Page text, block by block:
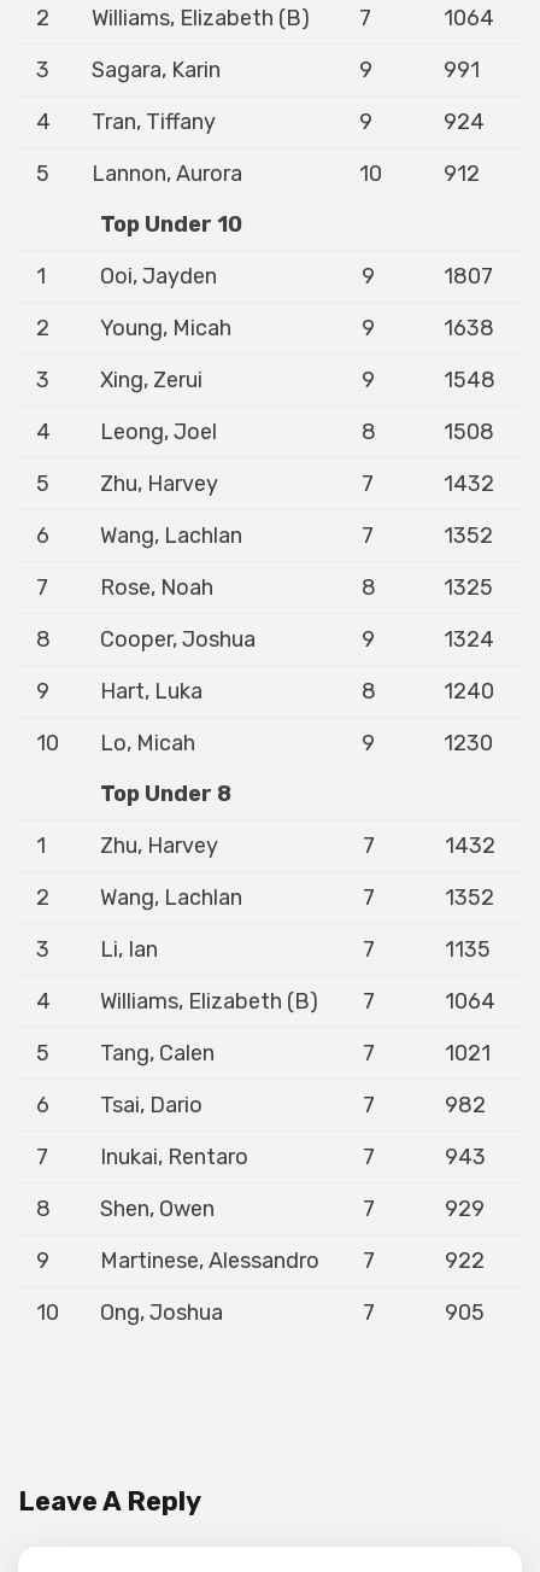
2
Williams, Elizabeth (B) 7
1064
3
Sagara, Karin 9
991
4
Tran, Tiffany 9
924
5
Lannon, Aurora 10
912
Top Under 10
1
Ooi, Jayden 9
1807
2
Young, Micah 9
1638
3
Xing, Zerui 9
1548
4
Leong, Joel 8
1508
5
Zhu, Harvey 7
1432
6
Wang, Lachlan 7
1352
7
Rose, Noah 8
1325
8
Cooper, Joshua 9
1324
9
Hart, Luka 8
1240
10
Lo, Micah 9
1230
Top Under 8
1
Zhu, Harvey 7
1432
2
Wang, Lachlan 7
1352
3
Li, Ian 7
1135
4
Williams, Elizabeth (B) 7
1064
5
Tang, Calen 7
1021
6
Tsai, Dario 7
982
7
Inukai, Rentaro 7
943
8
Shen, Owen 7
929
9
Martinese, Alessandro 7
922
10
Ong, Joshua 7 905
Leave A Reply